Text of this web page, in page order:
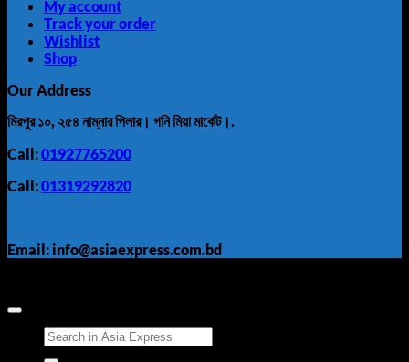
My account
Track your order
Wishlist
Shop
Our Address
মিরপুর ১০, ২৫৪ নাম্নার পিলার। গনি মিয়া মার্কেট।.
Call:01927765200
Call:01319292820
Email: info@asiaexpress.com.bd
Search
for: